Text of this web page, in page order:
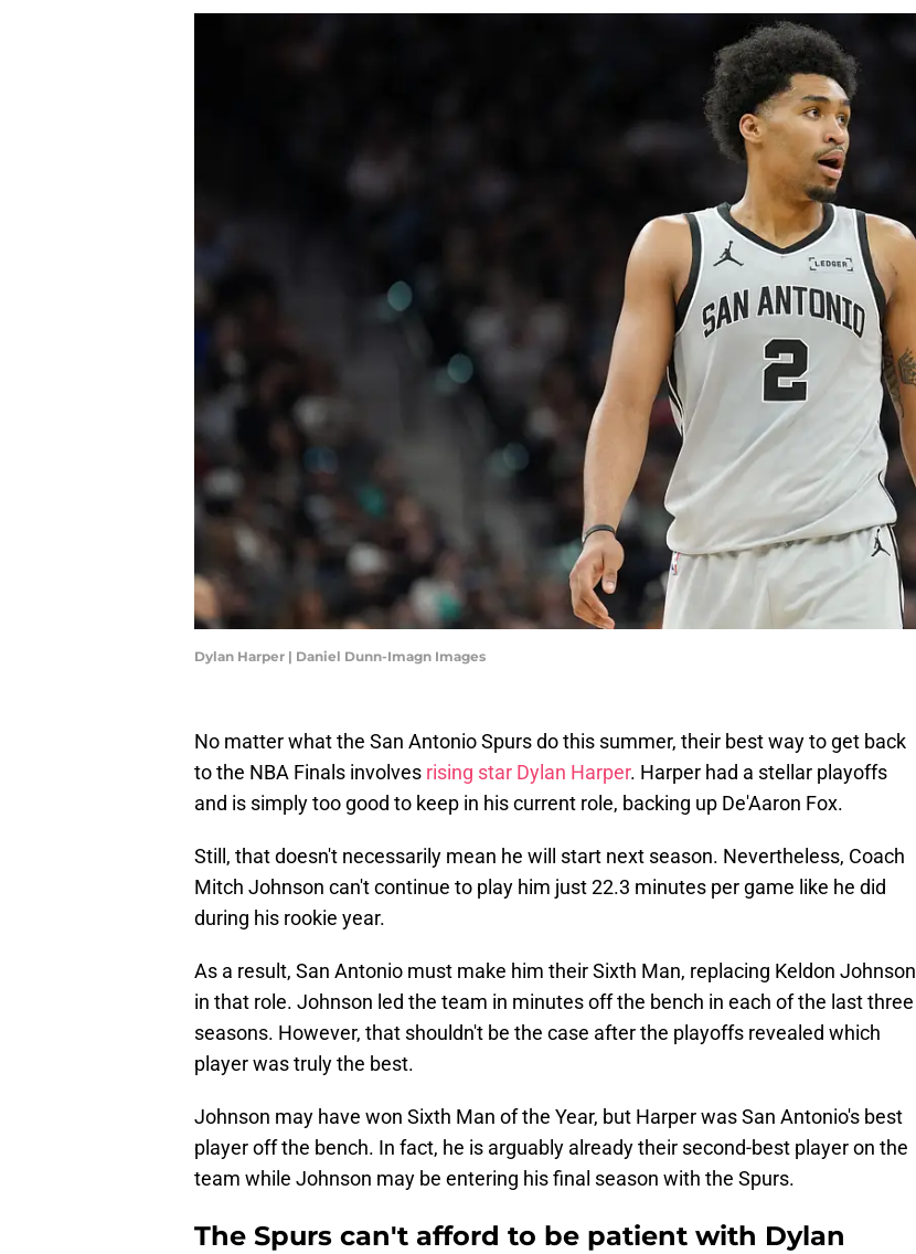
Dylan Harper | Daniel Dunn-Imagn Images
No matter what the San Antonio Spurs do this summer, their best way to get back
to the NBA Finals involves rising star Dylan Harper. Harper had a stellar playoffs
and is simply too good to keep in his current role, backing up De'Aaron Fox.
Still, that doesn't necessarily mean he will start next season. Nevertheless, Coach
Mitch Johnson can't continue to play him just 22.3 minutes per game like he did
during his rookie year.
As a result, San Antonio must make him their Sixth Man, replacing Keldon Johnson
in that role. Johnson led the team in minutes off the bench in each of the last three
seasons. However, that shouldn't be the case after the playoffs revealed which
player was truly the best.
Johnson may have won Sixth Man of the Year, but Harper was San Antonio's best
player off the bench. In fact, he is arguably already their second-best player on the
team while Johnson may be entering his final season with the Spurs.
The Spurs can't afford to be patient with Dylan